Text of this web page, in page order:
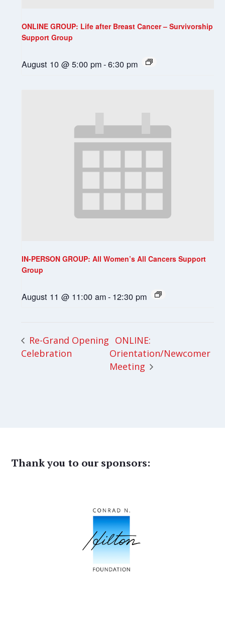
ONLINE GROUP: Life after Breast Cancer – Survivorship
Support Group
August 10 @ 5:00 pm-6:30 pm
IN-PERSON GROUP: All Women’s All Cancers Support
Group
August 11 @ 11:00 am- 12:30 pm
Re-Grand Opening
Celebration
ONLINE:
Orientation/Newcomer
Meeting
Thank you to our sponsors: